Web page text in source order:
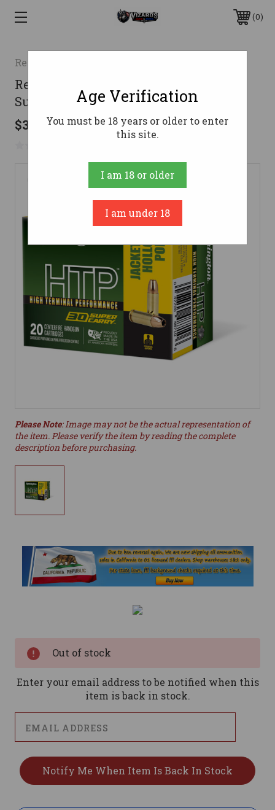
0
Remington
Remington HTP Handgun Ammo 30
Super Carry 100 gr. JHP HTP 20 rd.
$32.99
Please Note: Image may not be the actual representation of
the item. Please verify the item by reading the complete
description before purchasing.
Out of stock
Enter your email address to be notified when this
item is back in stock.
Age Verification
You must be 18 years or older to enter
this site.
I am 18 or older
I am under 18